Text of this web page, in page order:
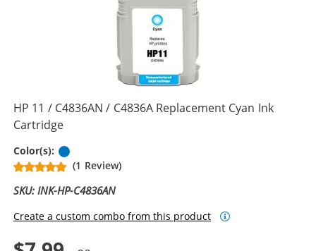
HP 11 / C4836AN / C4836A Replacement Cyan Ink
Cartridge
Color(s):
(1 Review)
SKU: INK-HP-C4836AN
Create a custom combo from this product